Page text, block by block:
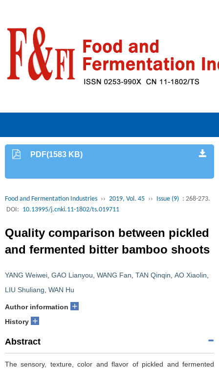
PDF(1583 KB)
Food and Fermentation Industries ›› 2019, Vol. 45 ›› Issue (9) : 268-273.
DOI: 10.13995/j.cnki.11-1802/ts.019711
Quality comparison between pickled
and fermented bitter bamboo shoots
YANG Weiwei GAO Lianyou WANG Fan TAN Qinqin AO Xiaolin
LIU Shuliang WAN Hu
Author information +
History +
Abstract
The sensory, texture, color and flavor of pickled and fermented